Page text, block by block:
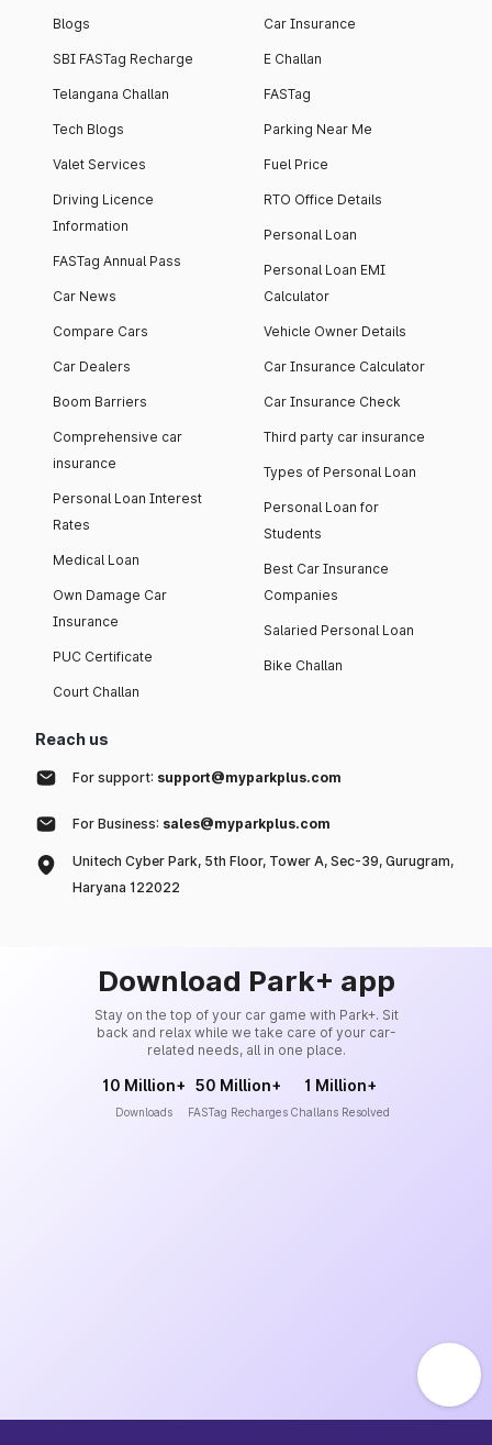
Blogs
SBI FASTag Recharge
Telangana Challan
Tech Blogs
Valet Services
Driving Licence
Information
FASTag Annual Pass
Car News
Compare Cars
Car Dealers
Boom Barriers
Comprehensive car
insurance
Personal Loan Interest
Rates
Medical Loan
Own Damage Car
Insurance
PUC Certificate
Court Challan
Car Insurance
E Challan
FASTag
Parking Near Me
Fuel Price
RTO Office Details
Personal Loan
Personal Loan EMI
Calculator
Vehicle Owner Details
Car Insurance Calculator
Car Insurance Check
Third party car insurance
Types of Personal Loan
Personal Loan for
Students
Best Car Insurance
Companies
Salaried Personal Loan
Bike Challan
Reach us
For support: support@myparkplus.com
For Business: sales@myparkplus.com
Unitech Cyber Park, 5th Floor, Tower A, Sec-39, Gurugram,
Haryana 122022
Download Park+ app
Stay on the top of your car game with Park+. Sit
back and relax while we take care of your car-
related needs, all in one place.
10 Million+
Downloads
50 Million+
FASTag Recharges
1 Million+
Challans Resolved